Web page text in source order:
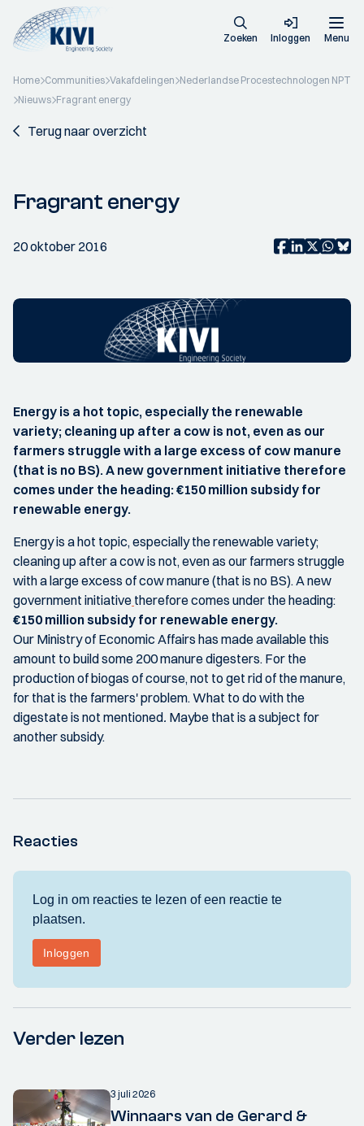
Zoeken Inloggen Menu
Home Communities Vakafdelingen Nederlandse Procestechnologen NPT
Nieuws Fragrant energy
Terug naar overzicht
Fragrant energy
20 oktober 2016
Energy is a hot topic, especially the renewable
variety; cleaning up after a cow is not, even as our
farmers struggle with a large excess of cow manure
(that is no BS). A new government initiative therefore
comes under the heading: €150 million subsidy for
renewable energy.
Energy is a hot topic, especially the renewable variety;
cleaning up after a cow is not, even as our farmers struggle
with a large excess of cow manure (that is no BS). A new
government initiative therefore comes under the heading:
€150 million subsidy for renewable energy.
Our Ministry of Economic Affairs has made available this
amount to build some 200 manure digesters. For the
production of biogas of course, not to get rid of the manure,
for that is the farmers' problem. What to do with the
digestate is not mentioned. Maybe that is a subject for
another subsidy.
Reacties
Verder lezen
3 juli 2026
Winnaars van de Gerard &